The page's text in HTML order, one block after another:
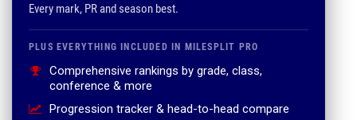
Every mark, PR and season best.
PLUS EVERYTHING INCLUDED IN MILESPLIT PRO
Comprehensive rankings by grade, class,
conference & more
Progression tracker & head-to-head compare